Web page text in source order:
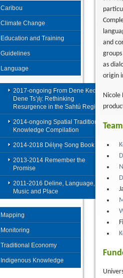
Caribou
Climate Change
Education and Training
Guidelines
Language
2017-ongoing From Dene Kedǝ to
Dene Ts’ı̨lı̨: Rethinking
Resurgence in the Sahtú Region
2014-ongoing Spatial Traditional
Knowledge Compilation
2014-2018 Délı̨nę Song Book
2013-2014 Remember the
Promise
2011-2016 Deline, Language,
Music and Place
Mapping
Monitoring
Traditional Economy
Indigenous Knowledge
and
as
origin
Nicole